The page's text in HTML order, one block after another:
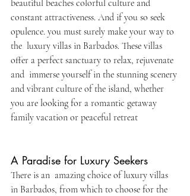
beautiful beaches colorful culture and
constant attractiveness. And if you so seek
opulence. you must surely make your way to
the luxury villas in Barbados. These villas
offer a perfect sanctuary to relax, rejuvenate
and immerse yourself in the stunning scenery
and vibrant culture of the island, whether
you are looking for a romantic getaway
family vacation or peaceful retreat
A Paradise for Luxury Seekers
There is an amazing choice of luxury villas
in Barbados, from which to choose for the